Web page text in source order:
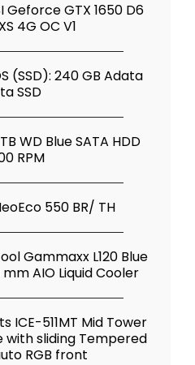
Geforce GTX 1650 D6
4G OC V1
(SSD): 240 GB Adata
SSD
WD Blue SATA HDD
RPM
550 BR/ TH
Gammaxx L120 Blue
mm AIO Liquid Cooler
ICE-511MT Mid Tower
with sliding Tempered
RGB front